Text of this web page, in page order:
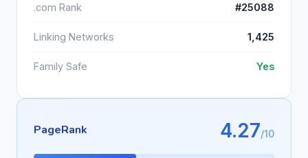
.com Rank #25088
Linking Networks 1,425
Family Safe Yes
PageRank 4.27/10